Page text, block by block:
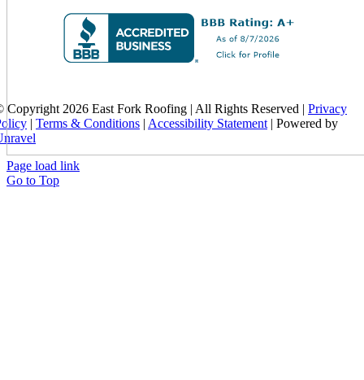
Copyright 2026 East Fork Roofing | All Rights Reserved | Privacy
| Terms & Conditions | Accessibility Statement | Powered by
Page load link
Go to Top